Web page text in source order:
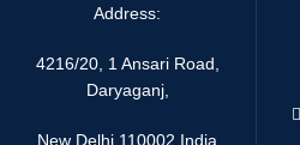
Address:
4216/20, 1 Ansari Road,
Daryaganj,
New Delhi 110002 India